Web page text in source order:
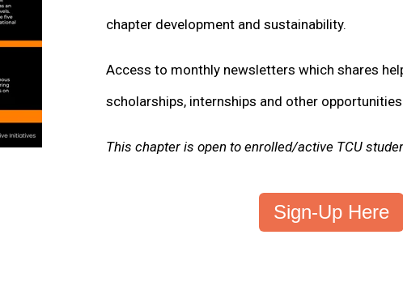
chapter development and sustainability.
Access to monthly newsletters which shares
scholarships, internships and other opportunities
This chapter is open to enrolled/active TCU
Sign-Up Here